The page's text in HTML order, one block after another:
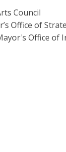
Council
Office of
Office of